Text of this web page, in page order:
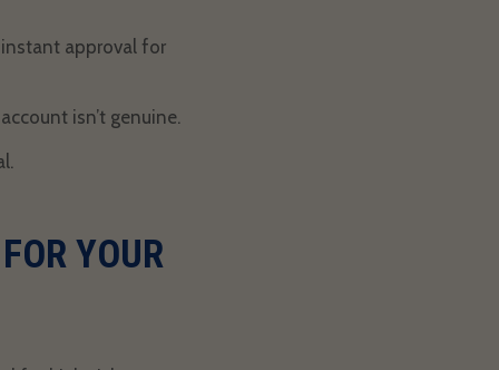
instant approval for
isn’t genuine.
.
YOUR